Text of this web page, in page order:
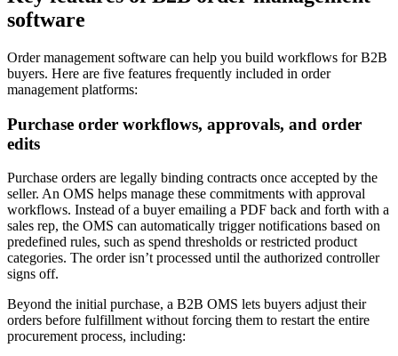
software
Order management software can help you build workflows for B2B
buyers. Here are five features frequently included in order
management platforms:
Purchase order workflows, approvals, and order
edits
Purchase orders are legally binding contracts once accepted by the
seller. An OMS helps manage these commitments with approval
workflows. Instead of a buyer emailing a PDF back and forth with a
sales rep, the OMS can automatically trigger notifications based on
predefined rules, such as spend thresholds or restricted product
categories. The order isn’t processed until the authorized controller
signs off.
Beyond the initial purchase, a B2B OMS lets buyers adjust their
orders before fulfillment without forcing them to restart the entire
procurement process, including: